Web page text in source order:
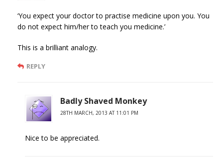
‘You expect your doctor to practise medicine upon you. You
do not expect him/her to teach you medicine.’
This is a brilliant analogy.
REPLY
Badly Shaved Monkey
28TH MARCH, 2013 AT 11:01 PM
Nice to be appreciated.